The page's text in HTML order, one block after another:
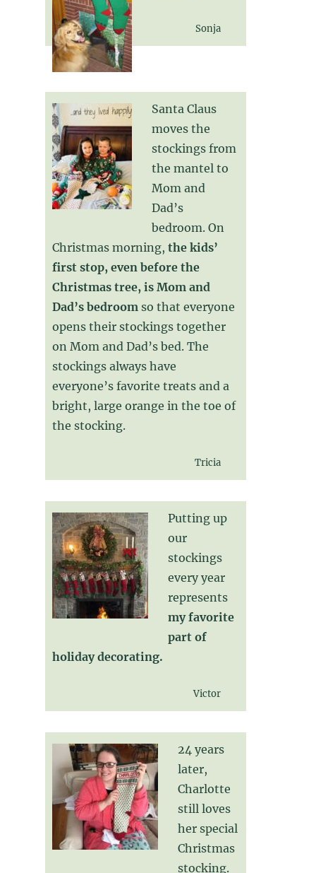
Sonja
Santa Claus
moves the
stockings from
the mantel to
Mom and
Dad’s
bedroom. On
Christmas morning,the kids’
first stop, even before the
Christmas tree, is Mom and
Dad’s bedroom so that everyone
opens their stockings together
on Mom and Dad’s bed. The
stockings always have
everyone’s favorite treats and a
bright, large orange in the toe of
the stocking.
Tricia
Putting up
our
stockings
every year
represents
my favorite
part of
holiday decorating.
Victor
24 years
later,
Charlotte
still loves
her special
Christmas
stocking.